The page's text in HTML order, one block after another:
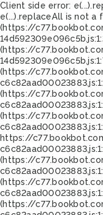
Client side error:
e(...).replaceAll is not a
(https://
(https://
(https://
(https://
(https://
https://
(https://
(https://
(https://